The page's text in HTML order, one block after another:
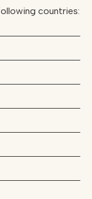
countries: